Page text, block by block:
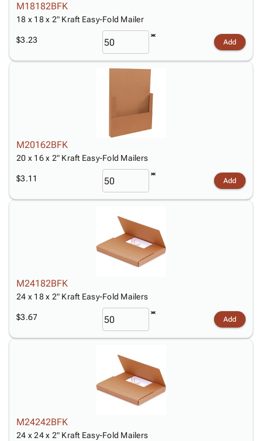
M18182BFK
18 x 18 x 2" Kraft Easy-Fold Mailer
$3.23 Add
M20162BFK
20 x 16 x 2" Kraft Easy-Fold Mailers
$3.11 Add
M24182BFK
24 x 18 x 2" Kraft Easy-Fold Mailers
$3.67 Add
M24242BFK
24 x 24 x 2" Kraft Easy-Fold Mailers